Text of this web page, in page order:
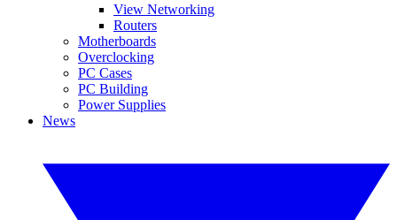
View Networking
Routers
Motherboards
Overclocking
PC Cases
PC Building
Power Supplies
News